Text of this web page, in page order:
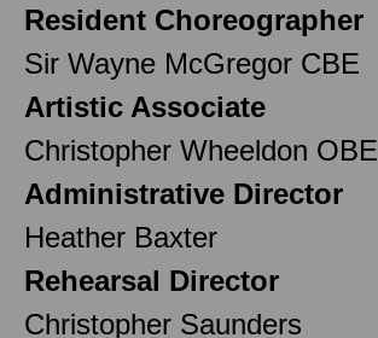
Resident Choreographer
Sir Wayne McGregor CBE
Artistic Associate
Christopher Wheeldon OBE
Administrative Director
Heather Baxter
Rehearsal Director
Christopher Saunders